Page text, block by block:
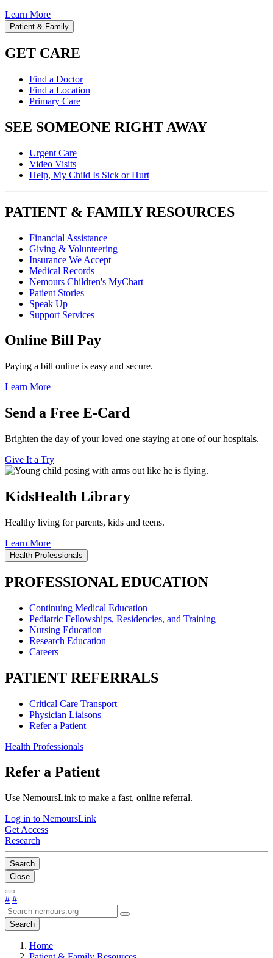
Learn More
Patient & Family
GET CARE
Find a Doctor
Find a Location
Primary Care
SEE SOMEONE RIGHT AWAY
Urgent Care
Video Visits
Help, My Child Is Sick or Hurt
PATIENT & FAMILY RESOURCES
Financial Assistance
Giving & Volunteering
Insurance We Accept
Medical Records
Nemours Children's MyChart
Patient Stories
Speak Up
Support Services
Online Bill Pay
Paying a bill online is easy and secure.
Learn More
Send a Free E-Card
Brighten the day of your loved one staying at one of our hospitals.
Give It a Try
KidsHealth Library
Healthy living for parents, kids and teens.
Learn More
Health Professionals
PROFESSIONAL EDUCATION
Continuing Medical Education
Pediatric Fellowships, Residencies, and Training
Nursing Education
Research Education
Careers
PATIENT REFERRALS
Critical Care Transport
Physician Liaisons
Refer a Patient
Health Professionals
Refer a Patient
Use NemoursLink to make a fast, online referral.
Log in to NemoursLink
Get Access
Research
Search
Close
# #
Search
Home